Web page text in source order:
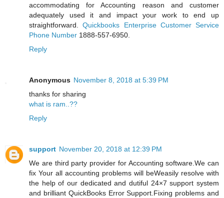
accommodating for Accounting reason and customer
adequately used it and impact your work to end up
straightforward.Quickbooks Enterprise Customer Service
Phone Number 1888-557-6950.
Reply
Anonymous November 8, 2018 at 5:39 PM
thanks for sharing
what is ram..??
Reply
support November 20, 2018 at 12:39 PM
We are third party provider for Accounting software.We can
fix Your all accounting problems will beWeasily resolve with
the help of our dedicated and dutiful 24×7 support system
and brilliant QuickBooks Error Support.Fixing problems and